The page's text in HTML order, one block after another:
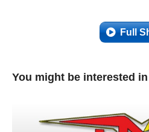
Full
You might be interested in